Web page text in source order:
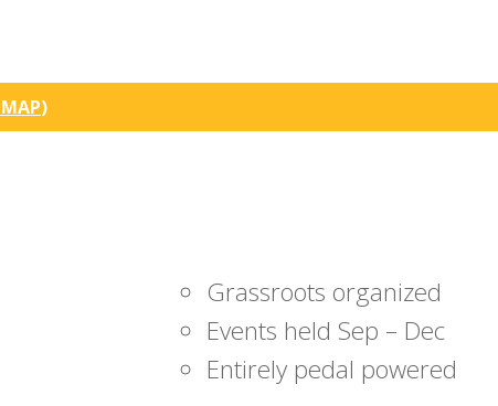
)
Grassroots organized
Events held Sep – Dec
Entirely pedal powered